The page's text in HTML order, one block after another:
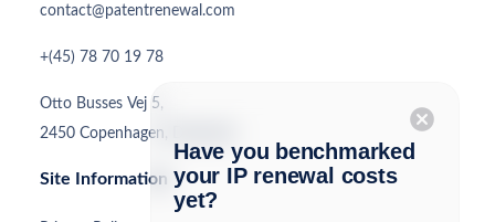
cancel
Have you benchmarked
your IP renewal costs
yet?
contact@patentrenewal.com
+(45) 78 70 19 78
Otto Busses Vej 5,
2450 Copenhagen, Denmark
Site Information